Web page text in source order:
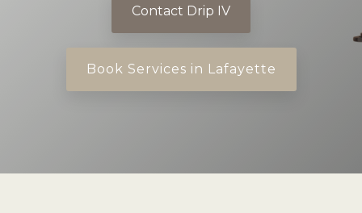
Contact Drip IV
Book Services in Lafayette